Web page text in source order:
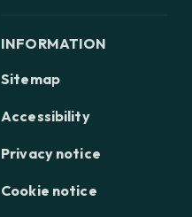
INFORMATION
Sitemap
Accessibility
Privacy notice
Cookie notice